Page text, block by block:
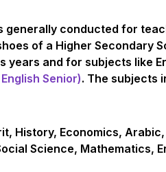
generally conducted for
of a Higher Secondary
years and for subjects like
Senior). The subjects
History, Economics,
Science, Mathematics,